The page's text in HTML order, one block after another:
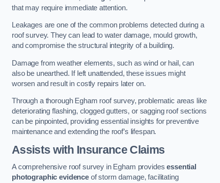
that may require immediate attention.
Leakages are one of the common problems detected during a
roof survey. They can lead to water damage, mould growth,
and compromise the structural integrity of a building.
Damage from weather elements, such as wind or hail, can
also be unearthed. If left unattended, these issues might
worsen and result in costly repairs later on.
Through a thorough Egham roof survey, problematic areas like
deteriorating flashing, clogged gutters, or sagging roof sections
can be pinpointed, providing essential insights for preventive
maintenance and extending the roof’s lifespan.
Assists with Insurance Claims
A comprehensive roof survey in Egham providesessential
photographic evidenceof storm damage, facilitating